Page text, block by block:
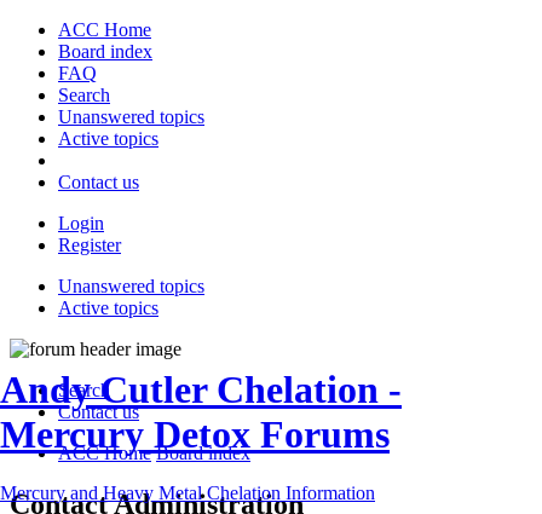
ACC Home
Board index
FAQ
Search
Unanswered topics
Active topics
Contact us
Login
Register
Unanswered topics
Active topics
Andy Cutler Chelation -
Mercury Detox Forums
Mercury and Heavy Metal Chelation Information
Search
Contact us
ACC Home Board index
Contact Administration